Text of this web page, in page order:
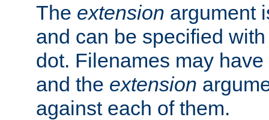
The extension argument
and can be specified
dot. Filenames may have
and the extension
against each of them.